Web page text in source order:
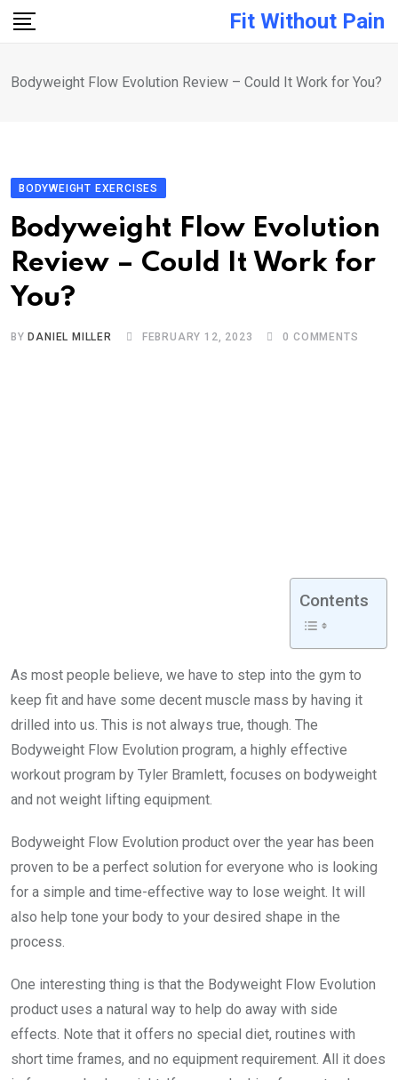
Skip
Fit Without Pain
Bodyweight Flow Evolution Review – Could It Work for You?
BODYWEIGHT EXERCISES
Bodyweight Flow Evolution
Review – Could It Work for
You?
BY DANIEL MILLER FEBRUARY 12, 2023 0 COMMENTS
Contents
As most people believe, we have to step into the gym to
keep fit and have some decent muscle mass by having it
drilled into us. This is not always true, though. The
Bodyweight Flow Evolution program, a highly effective
workout program by Tyler Bramlett, focuses on bodyweight
and not weight lifting equipment.
Bodyweight Flow Evolution product over the year has been
proven to be a perfect solution for everyone who is looking
for a simple and time-effective way to lose weight. It will
also help tone your body to your desired shape in the
process.
One interesting thing is that the Bodyweight Flow Evolution
product uses a natural way to help do away with side
effects. Note that it offers no special diet, routines with
short time frames, and no equipment requirement. All it does